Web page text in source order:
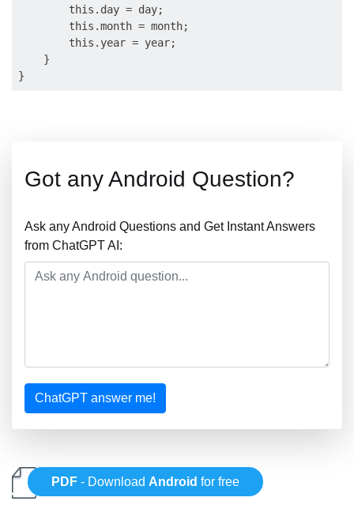
        this.day = day;
        this.month = month;
        this.year = year;
    }
Got any Android Question?
Ask any Android Questions and Get Instant Answers
from ChatGPT AI:
ChatGPT answer me!
PDF - Download Android for free